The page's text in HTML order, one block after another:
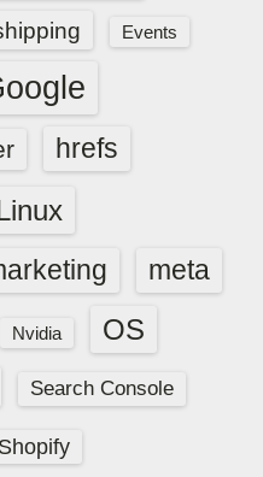
Events
hrefs
meta
Nvidia OS
Search Console
Shopify